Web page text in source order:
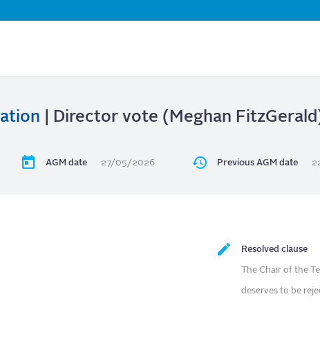
to
| Director vote (Meghan
AGM date 27/05/2026 Previous AGM date
Resolved clause
The Chair of the
deserves to be